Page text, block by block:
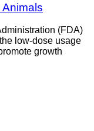
(FDA)
low-dose usage
growth